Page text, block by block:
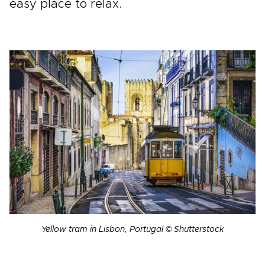
easy place to relax.
Yellow tram in Lisbon, Portugal © Shutterstock